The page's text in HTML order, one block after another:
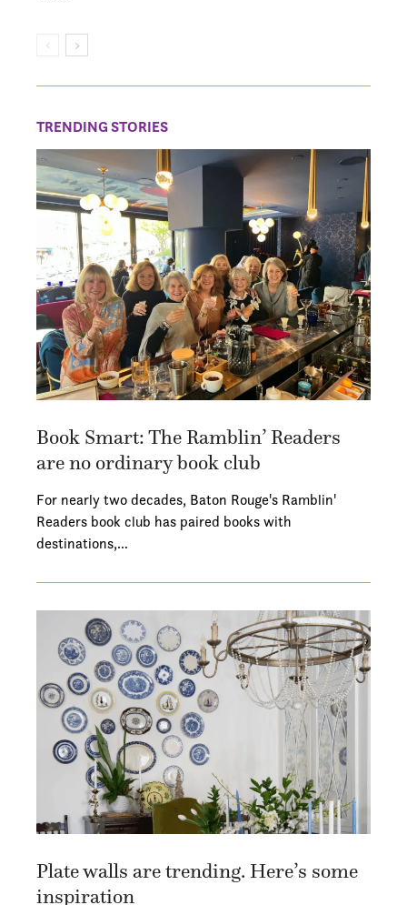
TRENDING STORIES
Book Smart: The Ramblin’ Readers
are no ordinary book club
For nearly two decades, Baton Rouge's Ramblin'
Readers book club has paired books with
destinations,…
Plate walls are trending. Here’s some
inspiration